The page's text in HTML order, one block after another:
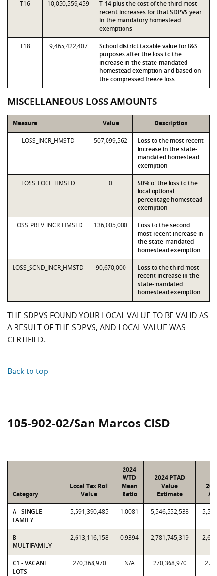
T16 10,050,559,459
T-14 plus the cost of the third most
recent increases for that SDPVS year
in the mandatory homestead
exemptions
T18 9,465,422,407
School district taxable value for I&S
purposes after the loss to the
increase in the state-mandated
homestead exemption and based on
the compressed freeze loss
MISCELLANEOUS LOSS AMOUNTS
Measure Value Description
LOSS_INCR_HMSTD 507,099,562
Loss to the most recent
increase in the state-
mandated homestead
exemption
LOSS_LOCL_HMSTD 0
50% of the loss to the
local optional
percentage homestead
exemption
LOSS_PREV_INCR_HMSTD 136,005,000
Loss to the second
most recent increase in
the state-mandated
homestead exemption
LOSS_SCND_INCR_HMSTD 90,670,000
Loss to the third most
recent increase in the
state-mandated
homestead exemption
THE SDPVS FOUND YOUR LOCAL VALUE TO BE VALID AS
A RESULT OF THE SDPVS, AND LOCAL VALUE WAS
CERTIFIED.
Back to top
105-902-02/San Marcos CISD
Category
Local Tax Roll
Value
2024
WTD
Mean
Ratio
2024 PTAD
Value
Estimate
A - SINGLE-
FAMILY
5,591,390,485 1.0081 5,546,552,538
B -
MULTIFAMILY
2,613,116,158 0.9394 2,781,745,319
C1 - VACANT
LOTS
270,368,970 N/A 270,368,970